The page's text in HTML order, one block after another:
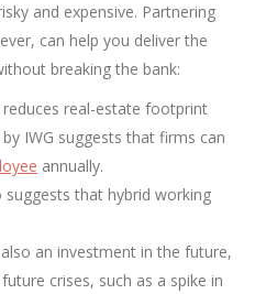
and expensive. Partnering
can help you deliver the
breaking the bank:
real-estate footprint
IWG suggests that firms can
annually.
suggests that hybrid working
an investment in the future,
crises, such as a spike in